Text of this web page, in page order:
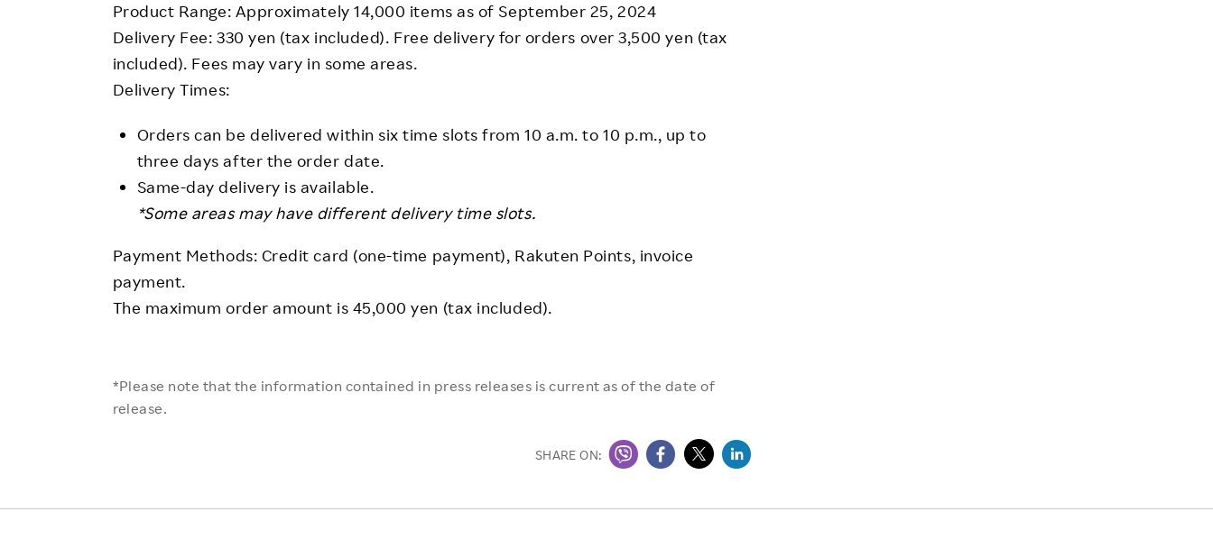
Product Range: Approximately 14,000 items as of September 25, 2024
Delivery Fee: 330 yen (tax included). Free delivery for orders over 3,500 yen (tax
included). Fees may vary in some areas.
Delivery Times:
Orders can be delivered within six time slots from 10 a.m. to 10 p.m., up to
three days after the order date.
Same-day delivery is available.
*Some areas may have different delivery time slots.
Payment Methods: Credit card (one-time payment), Rakuten Points, invoice
payment.
The maximum order amount is 45,000 yen (tax included).
*Please note that the information contained in press releases is current as of the date of
release.
SHARE ON: